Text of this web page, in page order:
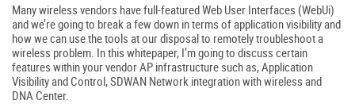
Many wireless vendors have full-featured Web User Interfaces (WebUi)
and we’re going to break a few down in terms of application visibility and
how we can use the tools at our disposal to remotely troubleshoot a
wireless problem. In this whitepaper, I’m going to discuss certain
features within your vendor AP infrastructure such as, Application
Visibility and Control, SDWAN Network integration with wireless and
DNA Center.